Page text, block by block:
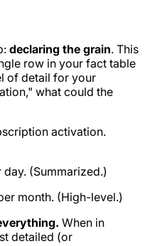
declaring the grain. This
row in your fact table
of detail for your
what could the
activation.
(Summarized.)
month. (High-level.)
When in
detailed (or